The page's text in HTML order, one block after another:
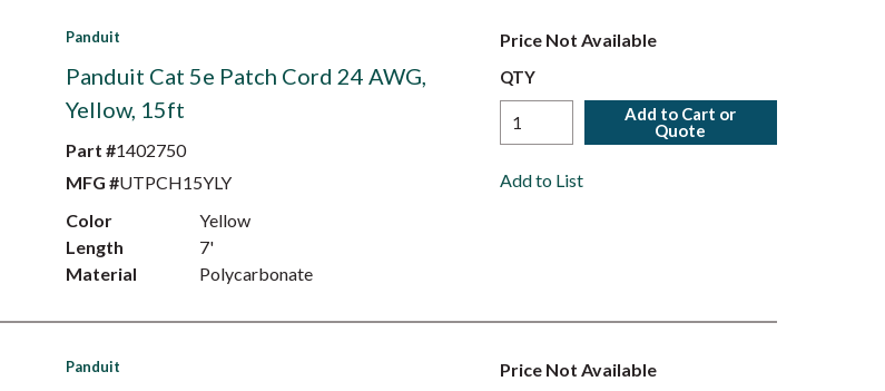
Panduit
Panduit Cat 5e Patch Cord 24 AWG,
Yellow, 15ft
Part #1402750
MFG #UTPCH15YLY
Color
Yellow
Length
7'
Material
Polycarbonate
Price Not Available
QTY
Add to Cart or
Quote
Add to List
Panduit Price Not Available